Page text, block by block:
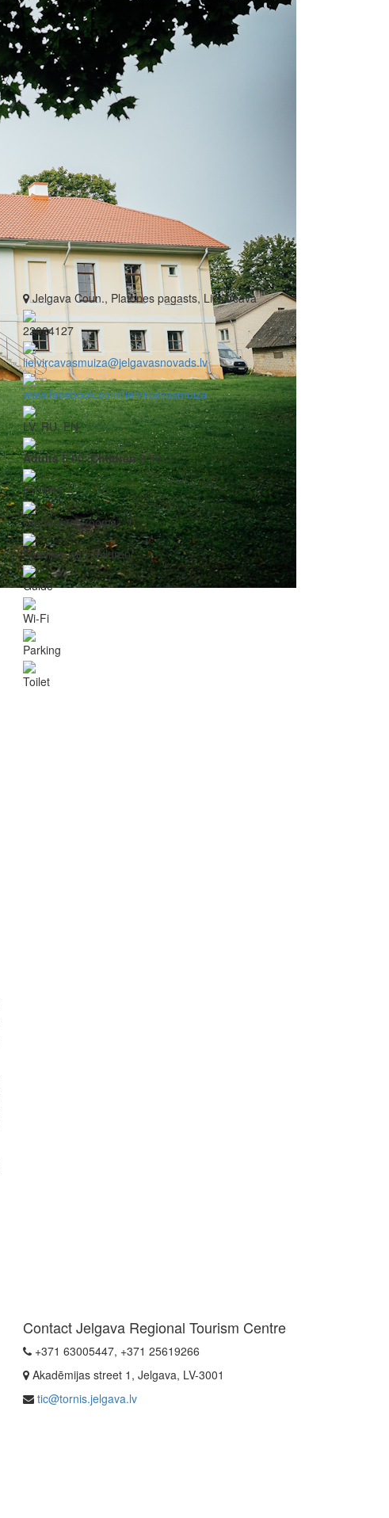
Jelgava Coun., Platones pagasts, Lielvircava
22024127
lielvircavasmuiza@jelgavasnovads.lv
www.facebook.com/lielvircavasmuiza
LV, RU, EN
Adults5,00;Children2,50;;;;
Exhibits
Conference rooms
Families with children
Guide
Wi-Fi
Parking
Toilet
Contact Jelgava Regional Tourism Centre
+371 63005447, +371 25619266
Akadēmijas street 1, Jelgava, LV-3001
tic@tornis.jelgava.lv